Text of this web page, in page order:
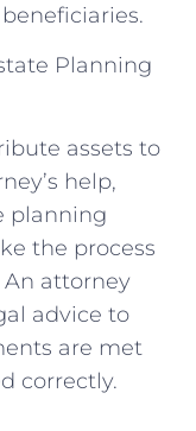
Planning
assets to
help,
planning
the process
attorney
advice to
are met
correctly.